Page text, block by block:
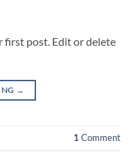
first post. Edit or delete
→
1 Comment